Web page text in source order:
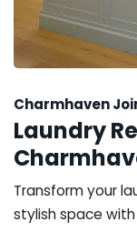
Charmhaven
Laundry
Transform your
stylish space